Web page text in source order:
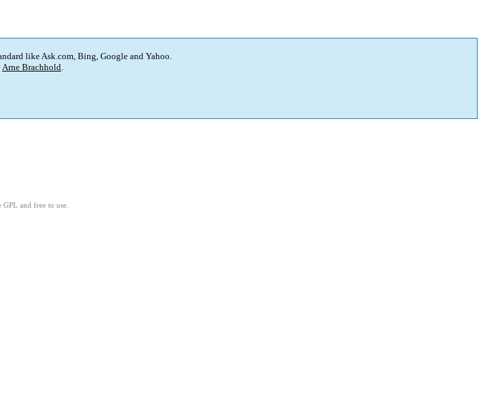
like Ask.com, Bing, Google and Yahoo.
Arne Brachhold.
GPL and free to use.